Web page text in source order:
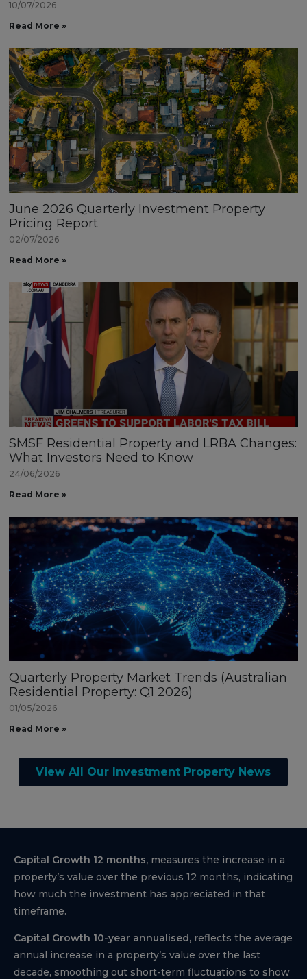
10/07/2026
Read More »
June 2026 Quarterly Investment Property
Pricing Report
02/07/2026
Read More »
SMSF Residential Property and LRBA Changes:
What Investors Need to Know
24/06/2026
Read More »
Quarterly Property Market Trends (Australian
Residential Property: Q1 2026)
01/05/2026
Read More »
View All Our Investment Property News
Capital Growth 12 months, measures the increase in a
property’s value over the previous 12 months, indicating
how much the investment has appreciated in that
timeframe.
Capital Growth 10-year annualised, reflects the average
annual increase in a property’s value over the last
decade, smoothing out short-term fluctuations to show